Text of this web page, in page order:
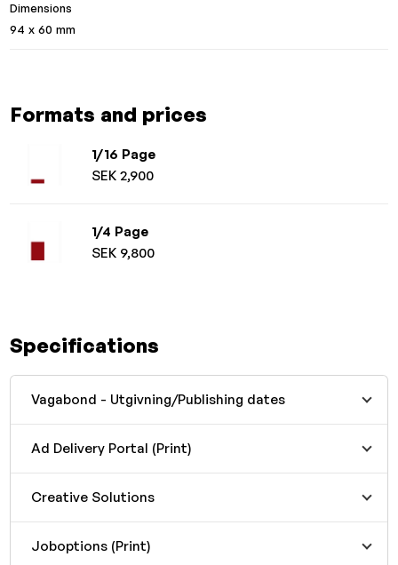
Dimensions
94 x 60 mm
Formats and prices
1/16 Page
SEK 2,900
1/4 Page
SEK 9,800
Specifications
Vagabond - Utgivning/Publishing dates
Ad Delivery Portal (Print)
Creative Solutions
Joboptions (Print)